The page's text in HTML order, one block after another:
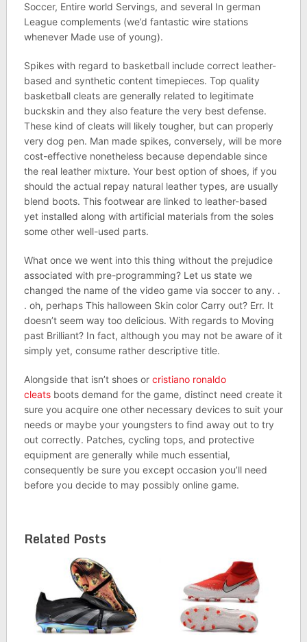
Soccer, Entire world Servings, and several In german
League complements (we’d fantastic wire stations
whenever Made use of young).
Spikes with regard to basketball include correct leather-
based and synthetic content timepieces. Top quality
basketball cleats are generally related to legitimate
buckskin and they also feature the very best defense.
These kind of cleats will likely tougher, but can properly
very dog pen. Man made spikes, conversely, will be more
cost-effective nonetheless because dependable since
the real leather mixture. Your best option of shoes, if you
should the actual repay natural leather types, are usually
blend boots. This footwear are linked to leather-based
yet installed along with artificial materials from the soles
some other well-used parts.
What once we went into this thing without the prejudice
associated with pre-programming? Let us state we
changed the name of the video game via soccer to any. .
. oh, perhaps This halloween Skin color Carry out? Err. It
doesn’t seem way too delicious. With regards to Moving
past Brilliant? In fact, although you may not be aware of it
simply yet, consume rather descriptive title.
Alongside that isn’t shoes or cristiano ronaldo
cleatsboots demand for the game, distinct need create it
sure you acquire one other necessary devices to suit your
needs or maybe your youngsters to find away out to try
out correctly. Patches, cycling tops, and protective
equipment are generally while much essential,
consequently be sure you except occasion you’ll need
before you decide to may possibly online game.
Related Posts